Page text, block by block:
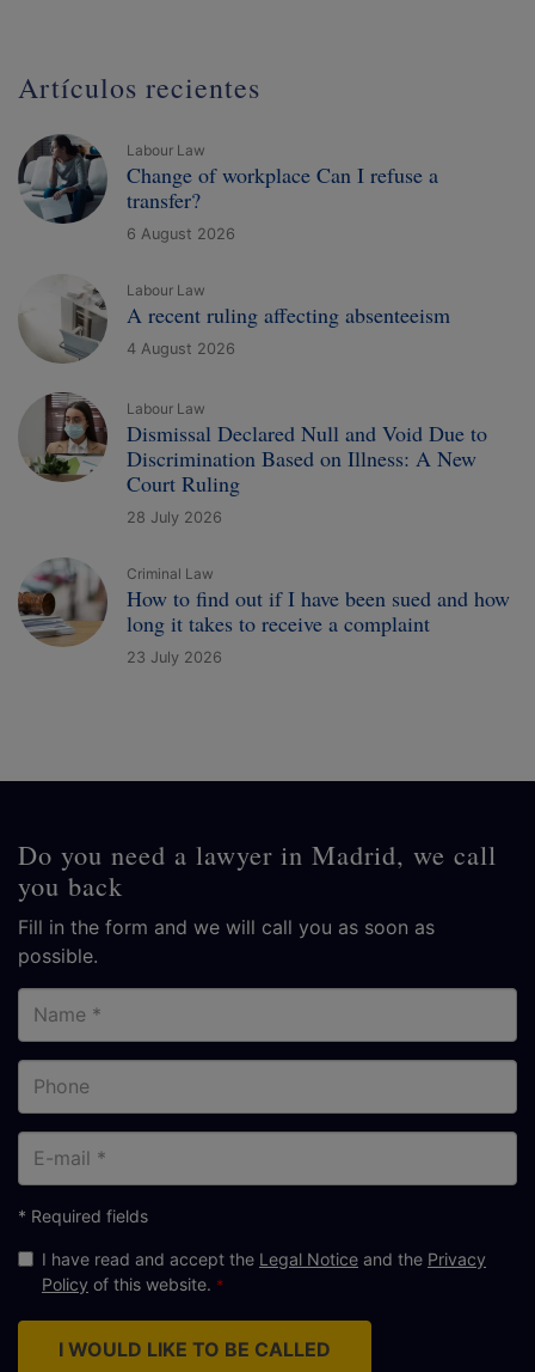
Artículos recientes
Labour Law
Change of workplace Can I refuse a
transfer?
6 August 2026
Labour Law
A recent ruling affecting absenteeism
4 August 2026
Labour Law
Dismissal Declared Null and Void Due to
Discrimination Based on Illness: A New
Court Ruling
28 July 2026
Criminal Law
How to find out if I have been sued and how
long it takes to receive a complaint
23 July 2026
Do you need a lawyer in Madrid, we call
you back
Fill in the form and we will call you as soon as
possible.
mail
* Required fields
I have read and accept the Legal Notice and the Privacy
Policy of this website.
I WOULD LIKE TO BE CALLED